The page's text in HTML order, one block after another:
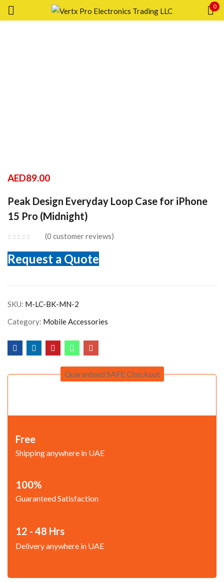
0
AED89.00
Peak Design Everyday Loop Case for iPhone
15 Pro (Midnight)
0 customer reviews
Request a Quote
SKU: M-LC-BK-MN-2
Category: Mobile Accessories
Guaranteed SAFE Checkout
Free
Shipping anywhere in UAE
100%
Guaranteed Satisfaction
12 - 48 Hrs
Delivery anywhere in UAE